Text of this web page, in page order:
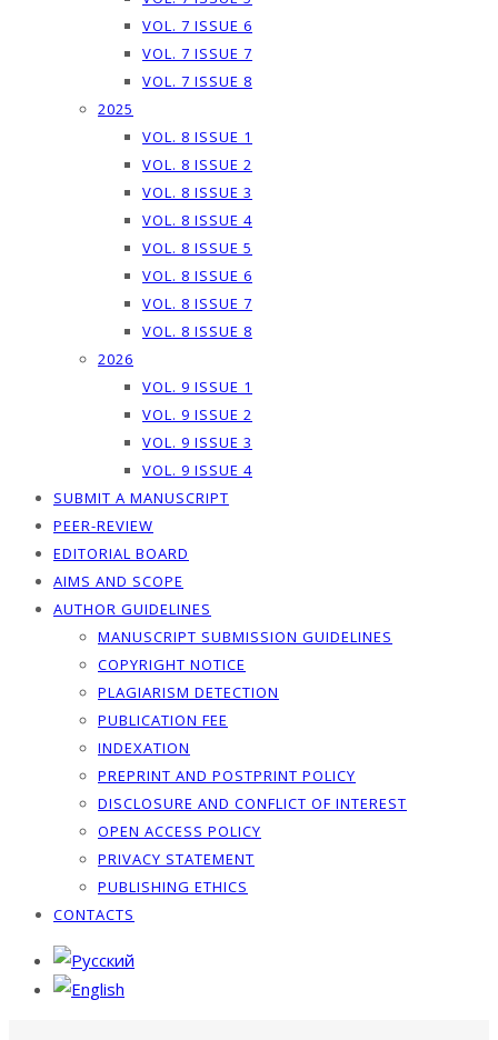
VOL. 7 ISSUE 6
VOL. 7 ISSUE 7
VOL. 7 ISSUE 8
2025
VOL. 8 ISSUE 1
VOL. 8 ISSUE 2
VOL. 8 ISSUE 3
VOL. 8 ISSUE 4
VOL. 8 ISSUE 5
VOL. 8 ISSUE 6
VOL. 8 ISSUE 7
VOL. 8 ISSUE 8
2026
VOL. 9 ISSUE 1
VOL. 9 ISSUE 2
VOL. 9 ISSUE 3
VOL. 9 ISSUE 4
SUBMIT A MANUSCRIPT
PEER-REVIEW
EDITORIAL BOARD
AIMS AND SCOPE
AUTHOR GUIDELINES
MANUSCRIPT SUBMISSION GUIDELINES
COPYRIGHT NOTICE
PLAGIARISM DETECTION
PUBLICATION FEE
INDEXATION
PREPRINT AND POSTPRINT POLICY
DISCLOSURE AND CONFLICT OF INTEREST
OPEN ACCESS POLICY
PRIVACY STATEMENT
PUBLISHING ETHICS
CONTACTS